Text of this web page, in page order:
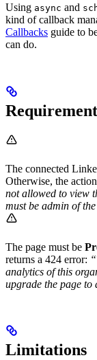
Using async and
kind of callback
Callbacks guide to
can do.
The connected
Otherwise, the
not allowed to view
must be admin of
The page must be
returns a 424 error:
analytics of this
upgrade the page to
Limitations